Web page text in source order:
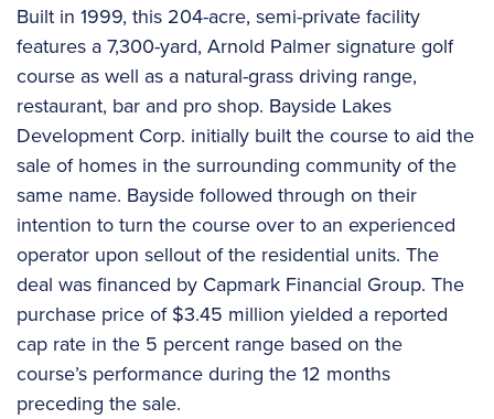
Built in 1999, this 204-acre, semi-private facility
features a 7,300-yard, Arnold Palmer signature golf
course as well as a natural-grass driving range,
restaurant, bar and pro shop. Bayside Lakes
Development Corp. initially built the course to aid the
sale of homes in the surrounding community of the
same name. Bayside followed through on their
intention to turn the course over to an experienced
operator upon sellout of the residential units. The
deal was financed by Capmark Financial Group. The
purchase price of $3.45 million yielded a reported
cap rate in the 5 percent range based on the
course’s performance during the 12 months
preceding the sale.